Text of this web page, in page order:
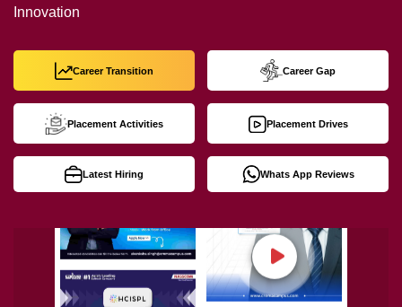
Innovation
Career Transition Career Gap
Placement Activities Placement Drives
Latest Hiring Whats App Reviews